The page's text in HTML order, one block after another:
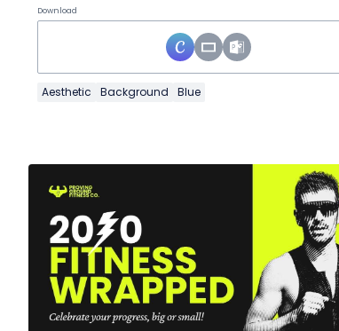
Download
Aesthetic Background Blue